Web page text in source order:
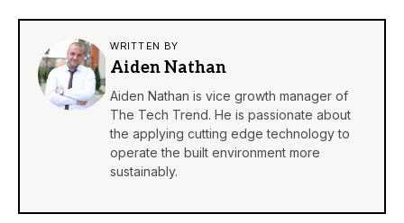
WRITTEN BY
Aiden Nathan
Aiden Nathan is vice growth manager of
The Tech Trend. He is passionate about
the applying cutting edge technology to
operate the built environment more
sustainably.